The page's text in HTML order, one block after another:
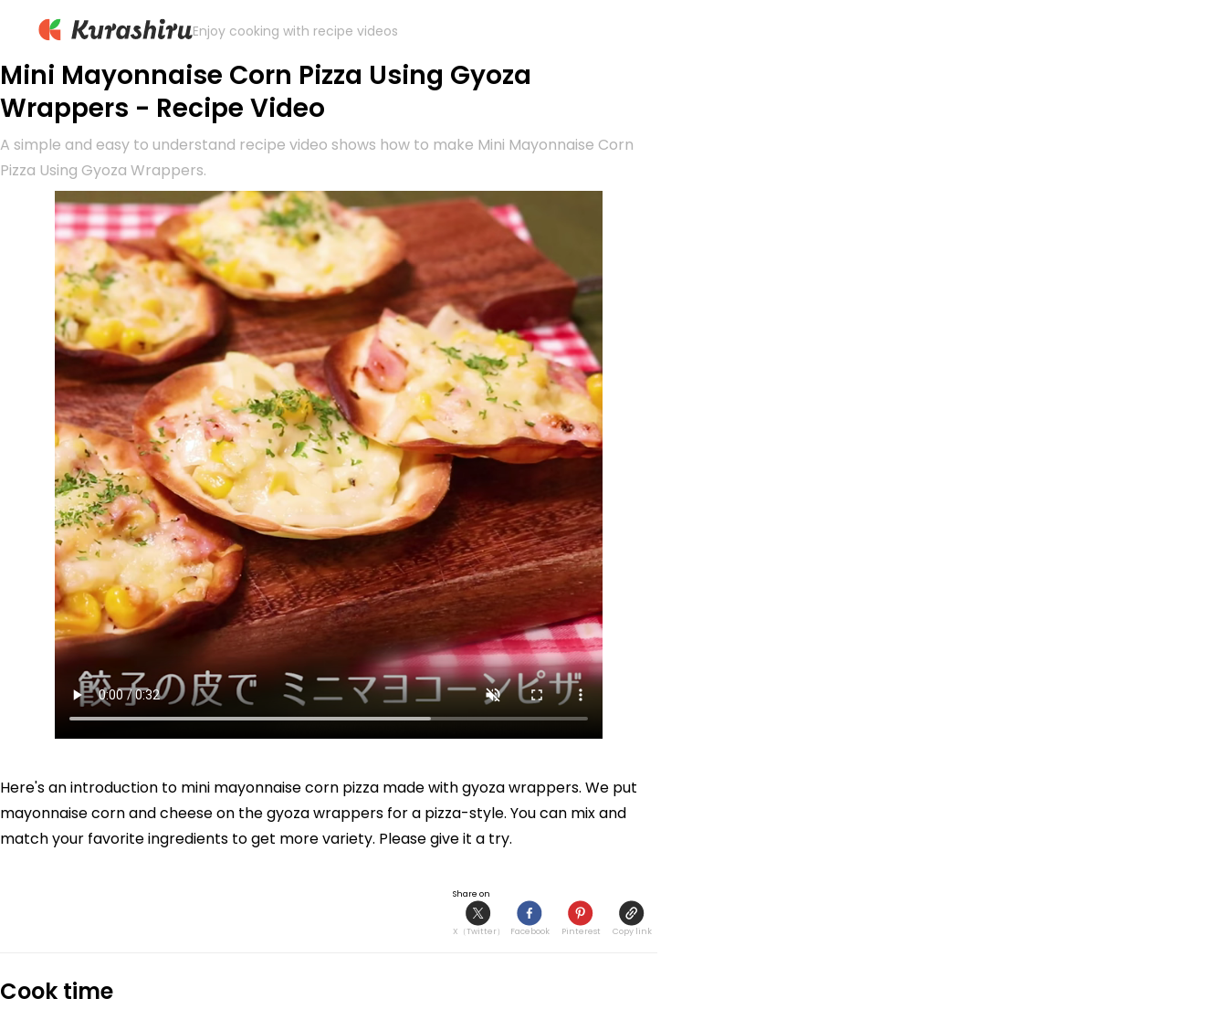
Enjoy cooking with recipe videos
Mini Mayonnaise Corn Pizza Using Gyoza
Wrappers - Recipe Video
A simple and easy to understand recipe video shows how to make Mini Mayonnaise Corn
Pizza Using Gyoza Wrappers.
Here's an introduction to mini mayonnaise corn pizza made with gyoza wrappers. We put
mayonnaise corn and cheese on the gyoza wrappers for a pizza-style. You can mix and
match your favorite ingredients to get more variety. Please give it a try.
Share on
X（Twitter） Facebook Pinterest Copy link
Cook time